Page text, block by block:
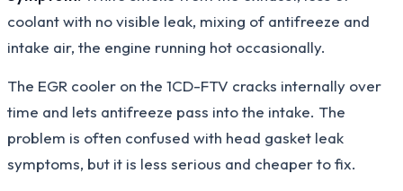
coolant with no visible leak, mixing of antifreeze and
intake air, the engine running hot occasionally.
The EGR cooler on the 1CD-FTV cracks internally over
time and lets antifreeze pass into the intake. The
problem is often confused with head gasket leak
symptoms, but it is less serious and cheaper to fix.